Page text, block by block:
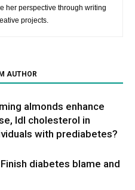
her perspective through writing
projects.
AUTHOR
almonds enhance
ldl cholesterol in
with prediabetes?
diabetes blame and